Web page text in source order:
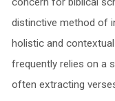
distinctive method of
holistic and
frequently relies on a
often extracting